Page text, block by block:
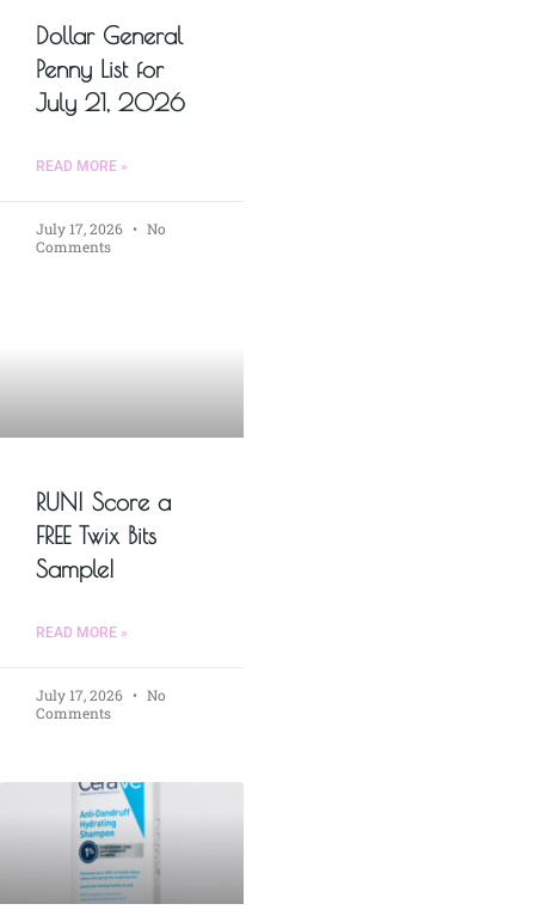
Dollar General
Penny List for
July 21, 2026
READ MORE »
July 17, 2026
No
Comments
RUN! Score a
FREE Twix Bits
Sample!
READ MORE »
July 17, 2026
No
Comments